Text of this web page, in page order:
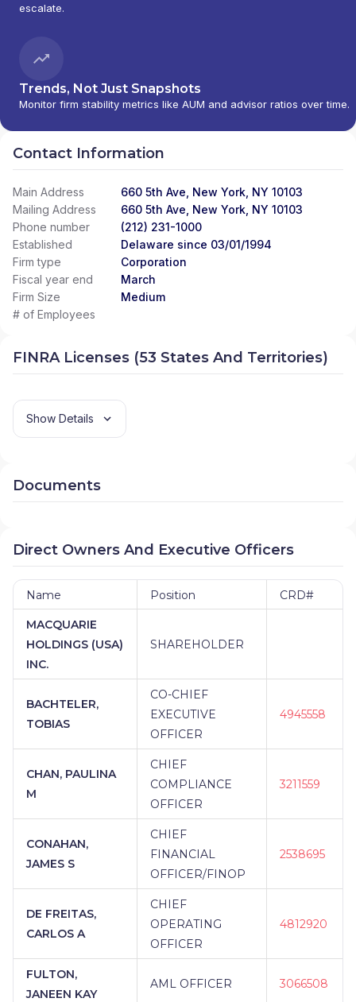
escalate.
Trends, Not Just Snapshots
Monitor firm stability metrics like AUM and advisor ratios over time.
Contact Information
Main Address
660 5th Ave, New York, NY 10103
Mailing Address
660 5th Ave, New York, NY 10103
Phone number
(212) 231-1000
Established
Delaware since 03/01/1994
Firm type
Corporation
Fiscal year end
March
Firm Size
Medium
# of Employees
FINRA Licenses (53 States And Territories)
Show Details
Documents
Direct Owners And Executive Officers
Name Position CRD#
MACQUARIE
HOLDINGS (USA)
INC.
SHAREHOLDER
BACHTELER,
TOBIAS
CO-CHIEF
EXECUTIVE
OFFICER
4945558
CHAN, PAULINA
M
CHIEF
COMPLIANCE
OFFICER
3211559
CONAHAN,
JAMES S
CHIEF
FINANCIAL
OFFICER/FINOP
2538695
DE FREITAS,
CARLOS A
CHIEF
OPERATING
OFFICER
4812920
FULTON,
JANEEN KAY
AML OFFICER 3066508